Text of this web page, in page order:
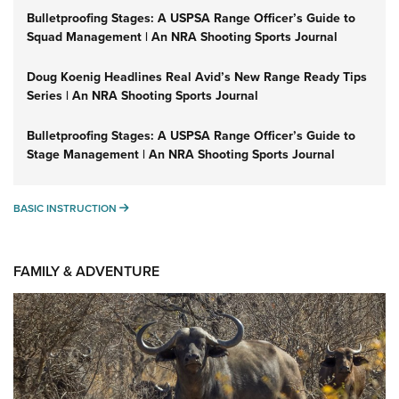
Bulletproofing Stages: A USPSA Range Officer’s Guide to
Squad Management | An NRA Shooting Sports Journal
Doug Koenig Headlines Real Avid’s New Range Ready Tips
Series | An NRA Shooting Sports Journal
Bulletproofing Stages: A USPSA Range Officer’s Guide to
Stage Management | An NRA Shooting Sports Journal
BASIC INSTRUCTION BASIC INSTRUCTION
FAMILY & ADVENTURE